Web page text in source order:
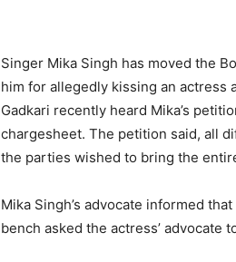
Singer Mika Singh has moved the
him for allegedly kissing an actress
Gadkari recently heard Mika’s
chargesheet. The petition said, all
the parties wished to bring the
Mika Singh’s advocate informed
bench asked the actress’ advocate